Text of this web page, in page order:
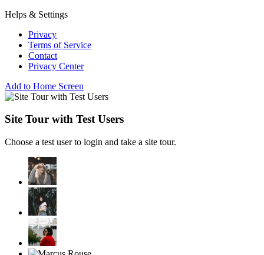
Helps & Settings
Privacy
Terms of Service
Contact
Privacy Center
Add to Home Screen
Site Tour with Test Users
Choose a test user to login and take a site tour.